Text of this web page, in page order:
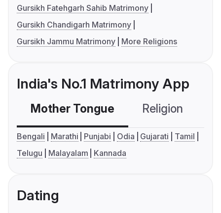
Gursikh Fatehgarh Sahib Matrimony
Gursikh Chandigarh Matrimony
Gursikh Jammu Matrimony
More Religions
India's No.1 Matrimony App
Mother Tongue Religion
Bengali Marathi Punjabi Odia Gujarati
Tamil
Telugu
Malayalam Kannada
Dating